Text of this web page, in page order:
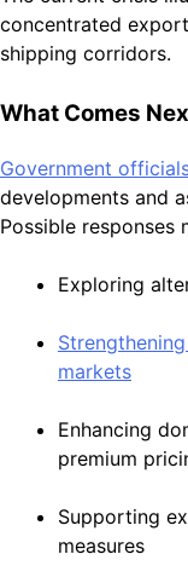
concentrated
shipping corridors.
What Comes
Government
developments and
Possible responses
Exploring
markets
Enhancing
premium
Supporting
measures